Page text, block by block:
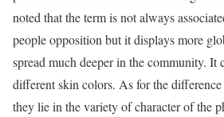
noted that the term is not always
people opposition but it displays more
spread much deeper in the community. It
different skin colors. As for the
they lie in the variety of character of the